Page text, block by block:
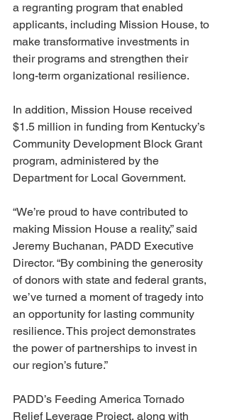
a regranting program that enabled
applicants, including Mission House, to
make transformative investments in
their programs and strengthen their
long-term organizational resilience.
In addition, Mission House received
$1.5 million in funding from Kentucky’s
Community Development Block Grant
program, administered by the
Department for Local Government.
“We’re proud to have contributed to
making Mission House a reality,” said
Jeremy Buchanan, PADD Executive
Director. “By combining the generosity
of donors with state and federal grants,
we’ve turned a moment of tragedy into
an opportunity for lasting community
resilience. This project demonstrates
the power of partnerships to invest in
our region’s future.”
PADD’s Feeding America Tornado
Relief Leverage Project, along with